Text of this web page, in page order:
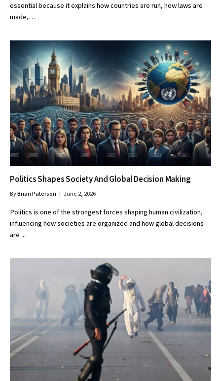
essential because it explains how countries are run, how laws are
made,…
Politics Shapes Society And Global Decision Making
ByBrian Paterson June 2, 2026
Politics is one of the strongest forces shaping human civilization,
influencing how societies are organized and how global decisions
are…